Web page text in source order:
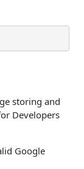
storing and
Developers
Google